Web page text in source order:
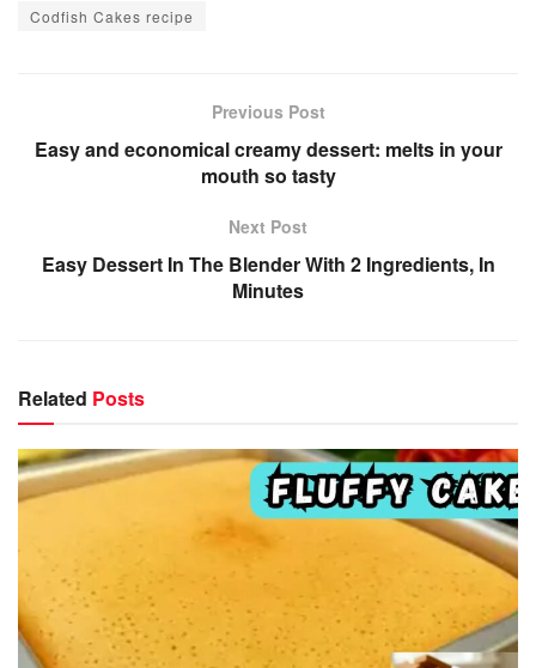
Codfish Cakes recipe
Previous Post
Easy and economical creamy dessert: melts in your
mouth so tasty
Next Post
Easy Dessert In The Blender With 2 Ingredients, In
Minutes
Related Posts